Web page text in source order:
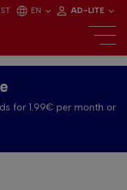
EN AD-LITE
for 1.99€ per month or